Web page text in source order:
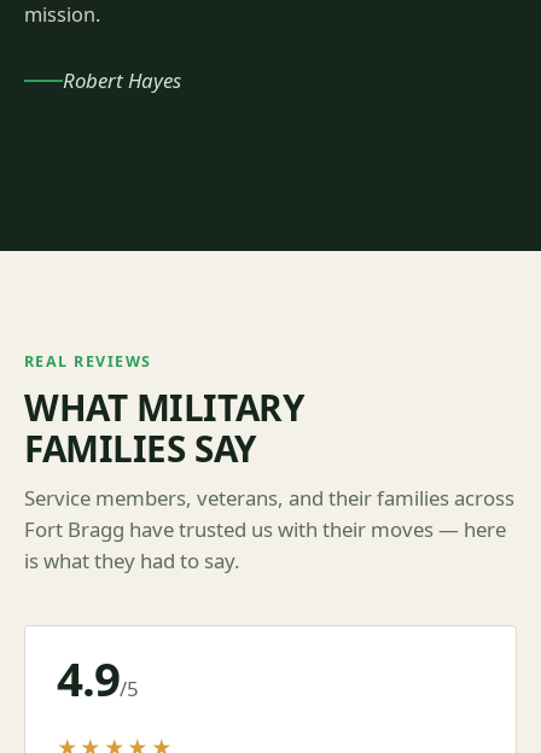
mission.
Robert Hayes
REAL REVIEWS
WHAT MILITARY
FAMILIES SAY
Service members, veterans, and their families across
Fort Bragg have trusted us with their moves — here
is what they had to say.
4.9/5
★★★★★